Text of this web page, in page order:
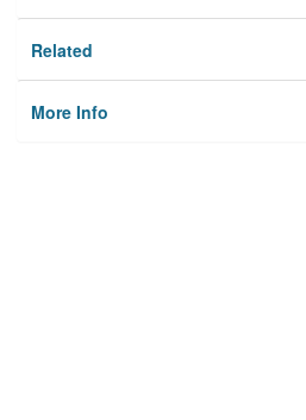
Related
More Info